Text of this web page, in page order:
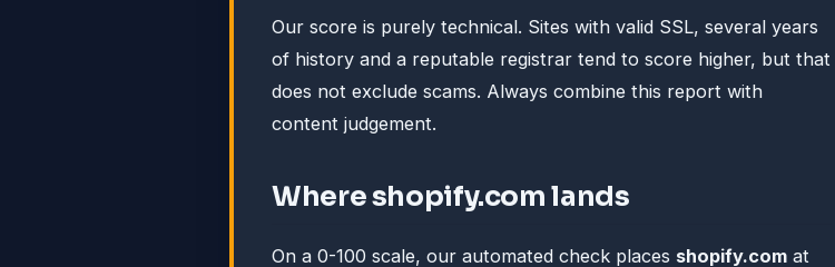
Our score is purely technical. Sites with valid SSL, several years
of history and a reputable registrar tend to score higher, but that
does not exclude scams. Always combine this report with
content judgement.
Where shopify.com lands
On a 0-100 scale, our automated check places shopify.com at